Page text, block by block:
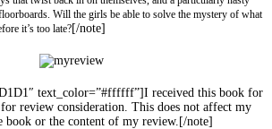
Will the girls be able to solve the mystery of what
it’s too late?[/note]
text_color=”#ffffff”]I received this book for
review consideration. This does not affect my
book or the content of my review.[/note]